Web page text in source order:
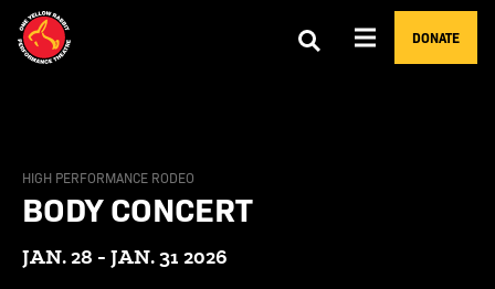
DONATE
HIGH PERFORMANCE RODEO
BODY CONCERT
JAN. 28 - JAN. 31 2026